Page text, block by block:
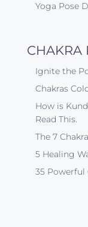
Yoga Pose
CHAKRA
Ignite the
Chakras
How is
Read This.
The 7
5 Healing
35 Powerful